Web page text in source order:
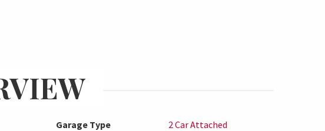
Garage Type
2 Car Attached